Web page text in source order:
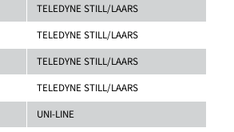
TELEDYNE STILL/LAARS
TELEDYNE STILL/LAARS
TELEDYNE STILL/LAARS
TELEDYNE STILL/LAARS
UNI-LINE